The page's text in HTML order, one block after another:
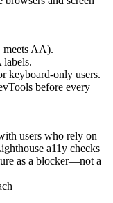
meets AA).
keyboard-only users.
before every
users who rely on
a11y checks
as a blocker—not a